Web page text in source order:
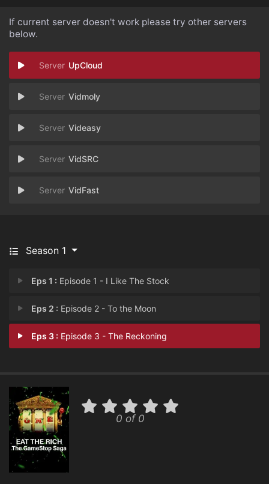
If current server doesn't work please try other servers
below.
UpCloud
Vidmoly
Videasy
VidSRC
VidFast
Season 1
Eps 1 : Episode 1 - I Like The Stock
Eps 2 : Episode 2 - To the Moon
Eps 3 : Episode 3 - The Reckoning
0 of 0